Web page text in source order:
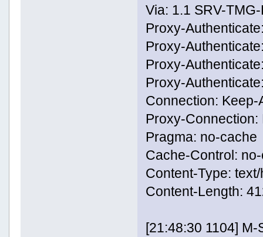
Via: 1.1 SRV-
Proxy-
Proxy-
Proxy-
Proxy-
Connection: Keep-
Proxy-Connection:
Pragma: no-cache
Cache-Control:
Content-Type:
Content-Length:
[21:48:30 1104]